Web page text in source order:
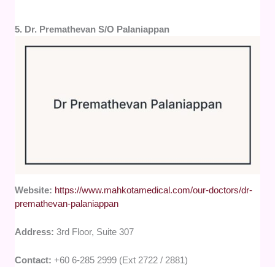
5. Dr. Premathevan S/O Palaniappan
Website: https://www.mahkotamedical.com/our-doctors/dr-
premathevan-palaniappan
Address:3rd Floor, Suite 307
Contact:+60 6-285 2999 (Ext 2722 / 2881)